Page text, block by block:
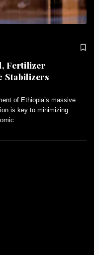
Fertilizer
Stabilizers
of Ethiopia’s massive
is key to minimizing